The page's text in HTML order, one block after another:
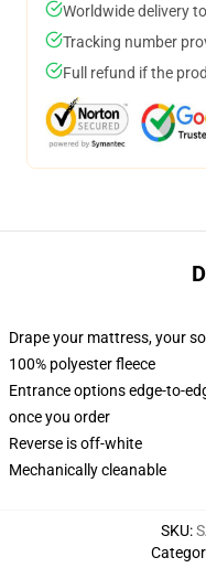
Worldwide delivery
Tracking number
Full refund if the
Drape your mattress, your
100% polyester fleece
Entrance options edge-to-
once you order
Reverse is off-white
Mechanically cleanable
SKU: